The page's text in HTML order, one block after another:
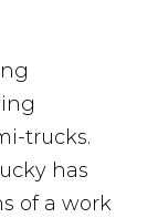
trucks.
has
of a work